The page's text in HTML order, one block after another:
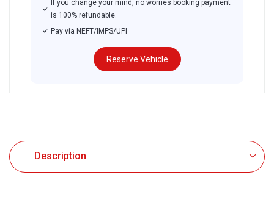
If you change your mind, no worries booking payment
is 100% refundable.
Pay via NEFT/IMPS/UPI
Reserve Vehicle
Description